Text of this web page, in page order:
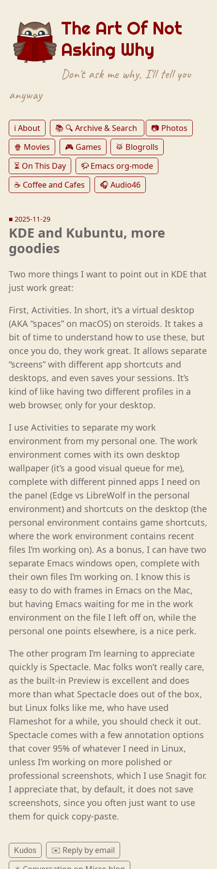
The Art Of Not
Asking Why
Don't ask me why, I'll tell you
anyway
ℹ️ About 📚 🔍 Archive & Search
📷 Photos
🍿 Movies
🎮 Games
🥁 Blogrolls
⏳ On This Day
🦬 Emacs org-mode
☕️ Coffee and Cafes
🎧 Audio46
■ 2025-11-29
KDE and Kubuntu, more
goodies
Two more things I want to point out in KDE that
just work great:
First, Activities. In short, it’s a virtual desktop
(AKA “spaces” on macOS) on steroids. It takes a
bit of time to understand how to use these, but
once you do, they work great. It allows separate
“screens” with different app shortcuts and
desktops, and even saves your sessions. It’s
kind of like having two different profiles in a
web browser, only for your desktop.
I use Activities to separate my work
environment from my personal one. The work
environment comes with its own desktop
wallpaper (it’s a good visual queue for me),
complete with different pinned apps I need on
the panel (Edge vs LibreWolf in the personal
environment) and shortcuts on the desktop (the
personal environment contains game shortcuts,
where the work environment contains recent
files I’m working on). As a bonus, I can have two
separate Emacs windows open, complete with
their own files I’m working on. I know this is
easy to do with frames in Emacs on the Mac,
but having Emacs waiting for me in the work
environment on the file I left off on, while the
personal one points elsewhere, is a nice perk.
The other program I’m learning to appreciate
quickly is Spectacle. Mac folks won’t really care,
as the built-in Preview is excellent and does
more than what Spectacle does out of the box,
but Linux folks like me, who have used
Flameshot for a while, you should check it out.
Spectacle comes with a few annotation options
that cover 95% of whatever I need in Linux,
unless I’m working on more polished or
professional screenshots, which I use Snagit for.
I appreciate that, by default, it does not save
screenshots, since you often just want to use
them for quick copy-paste.
Kudos
✉️ Reply by email